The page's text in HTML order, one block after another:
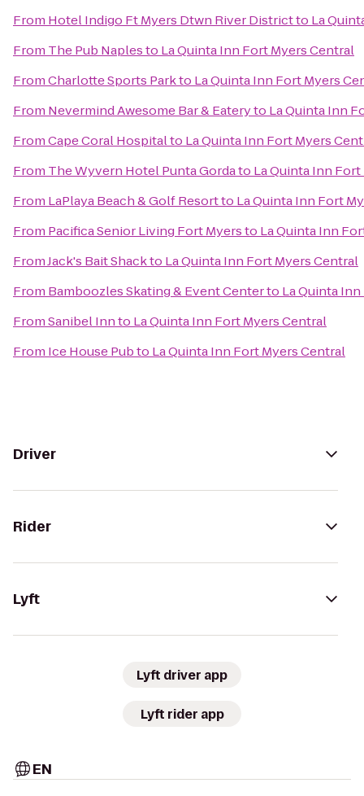
From Hotel Indigo Ft Myers Dtwn River Districtto La
From The Pub Naplesto La Quinta Inn Fort Myers Central
FromCharlotte Sports Parkto La Quinta Inn Fort Myers
From Nevermind Awesome Bar & Eateryto La Quinta Inn
FromCape Coral Hospitalto La Quinta Inn Fort Myers
From The Wyvern Hotel Punta Gordato La Quinta Inn
From LaPlaya Beach & Golf Resortto La Quinta Inn Fort
From Pacifica Senior Living Fort Myersto La Quinta Inn
FromJack's Bait Shackto La Quinta Inn Fort Myers Central
From Bamboozles Skating & Event Centerto La Quinta
FromSanibel Innto La Quinta Inn Fort Myers Central
From Ice House Pubto La Quinta Inn Fort Myers Central
Driver
Rider
Lyft
Lyft driver app
Lyft rider app
EN